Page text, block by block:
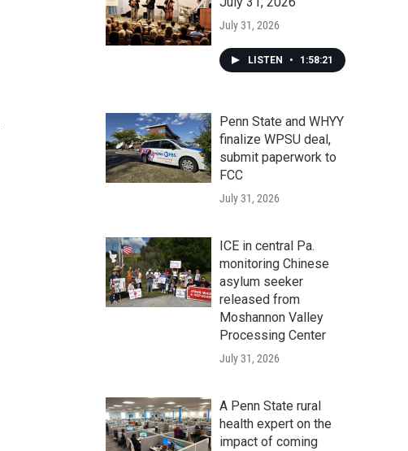
July 31, 2026
LISTEN • 1:58:21
Penn State and WHYY
finalize WPSU deal,
submit paperwork to
FCC
July 31, 2026
ICE in central Pa.
monitoring Chinese
asylum seeker
released from
Moshannon Valley
Processing Center
July 31, 2026
A Penn State rural
health expert on the
impact of coming